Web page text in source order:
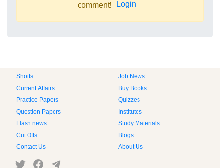
comment! Login
Shorts
Job News
Current Affairs
Buy Books
Practice Papers
Quizzes
Question Papers
Institutes
Flash news
Study Materials
Cut Offs
Blogs
Contact Us
About Us